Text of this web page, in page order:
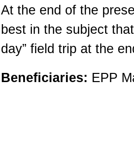
At the end of the
best in the subject
day” field trip at the
Beneficiaries: EPP